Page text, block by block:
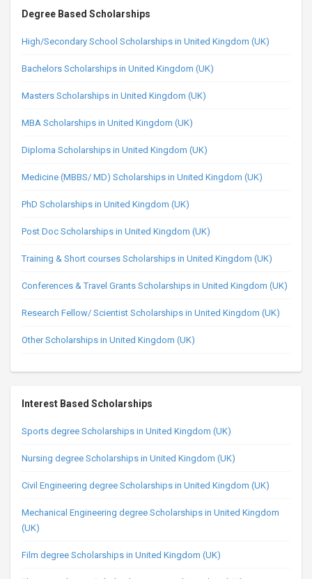
Degree Based Scholarships
High/Secondary School Scholarships in United Kingdom (UK)
Bachelors Scholarships in United Kingdom (UK)
Masters Scholarships in United Kingdom (UK)
MBA Scholarships in United Kingdom (UK)
Diploma Scholarships in United Kingdom (UK)
Medicine (MBBS/ MD) Scholarships in United Kingdom (UK)
PhD Scholarships in United Kingdom (UK)
Post Doc Scholarships in United Kingdom (UK)
Training & Short courses Scholarships in United Kingdom (UK)
Conferences & Travel Grants Scholarships in United Kingdom (UK)
Research Fellow/ Scientist Scholarships in United Kingdom (UK)
Other Scholarships in United Kingdom (UK)
Interest Based Scholarships
Sports degree Scholarships in United Kingdom (UK)
Nursing degree Scholarships in United Kingdom (UK)
Civil Engineering degree Scholarships in United Kingdom (UK)
Mechanical Engineering degree Scholarships in United Kingdom
(UK)
Film degree Scholarships in United Kingdom (UK)